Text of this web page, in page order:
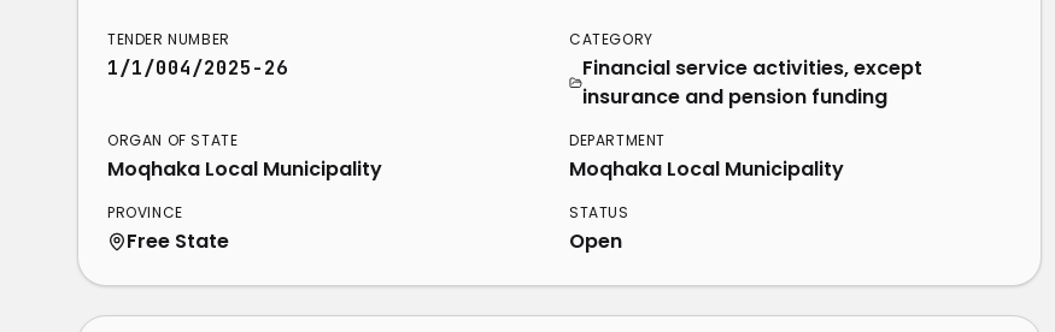
TENDER NUMBER
1/1/004/2025-26
CATEGORY
Financial service activities, except
insurance and pension funding
ORGAN OF STATE
Moqhaka Local Municipality
DEPARTMENT
Moqhaka Local Municipality
PROVINCE
Free State
STATUS
Open